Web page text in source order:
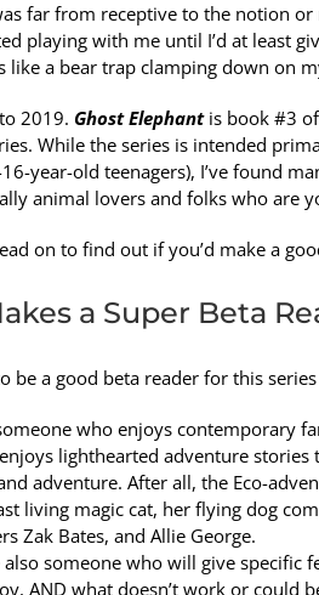
far from receptive to the notion
playing with me until I’d at least
like a bear trap clamping down on
2019. Ghost Elephantis book #3 of
While the series is intended
year-old teenagers), I’ve found
animal lovers and folks who are
on to find out if you’d make a
a Super Beta
be a good beta reader for this
who enjoys contemporary
lighthearted adventure stories
adventure. After all, the Eco-
living magic cat, her flying dog
Zak Bates, and Allie George.
also someone who will give specific
AND what doesn’t work or could